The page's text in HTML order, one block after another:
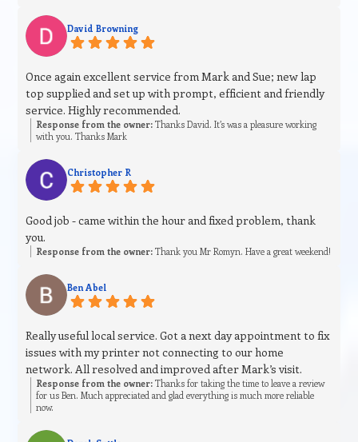
David Browning
Once again excellent service from Mark and Sue; new lap
top supplied and set up with prompt, efficient and friendly
service. Highly recommended.
Response from the owner: Thanks David. It’s was a pleasure working
with you. Thanks Mark
Christopher R
Good job - came within the hour and fixed problem, thank
you.
Response from the owner: Thank you Mr Romyn. Have a great weekend!
Ben Abel
Really useful local service. Got a next day appointment to fix
issues with my printer not connecting to our home
network. All resolved and improved after Mark’s visit.
Response from the owner: Thanks for taking the time to leave a review
for us Ben. Much appreciated and glad everything is much more reliable
now.